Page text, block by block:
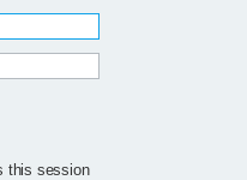
this session